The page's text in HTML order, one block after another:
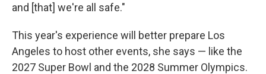
and [that] we're all safe."
This year's experience will better prepare Los
Angeles to host other events, she says — like the
2027 Super Bowl and the 2028 Summer Olympics.